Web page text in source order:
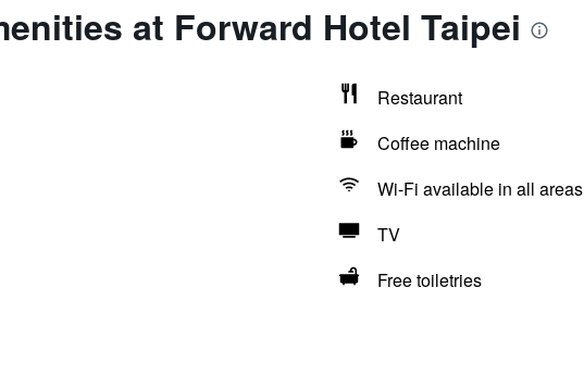
at Forward Hotel Taipei
Restaurant
Coffee machine
Wi-Fi available in all areas
TV
Free toiletries